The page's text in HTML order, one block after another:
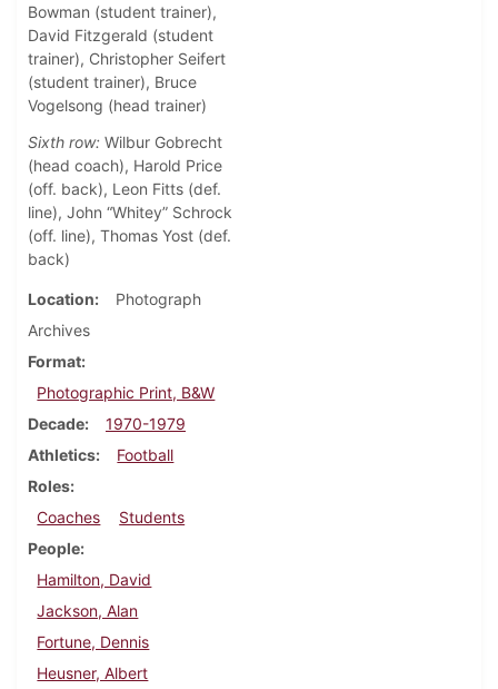
Bowman (student trainer),
David Fitzgerald (student
trainer), Christopher Seifert
(student trainer), Bruce
Vogelsong (head trainer)
Sixth row: Wilbur Gobrecht
(head coach), Harold Price
(off. back), Leon Fitts (def.
line), John “Whitey” Schrock
(off. line), Thomas Yost (def.
back)
Location
Photograph
Archives
Format
Photographic Print, B&W
Decade
1970-1979
Athletics
Football
Roles
Coaches
Students
People
Hamilton, David
Jackson, Alan
Fortune, Dennis
Heusner, Albert